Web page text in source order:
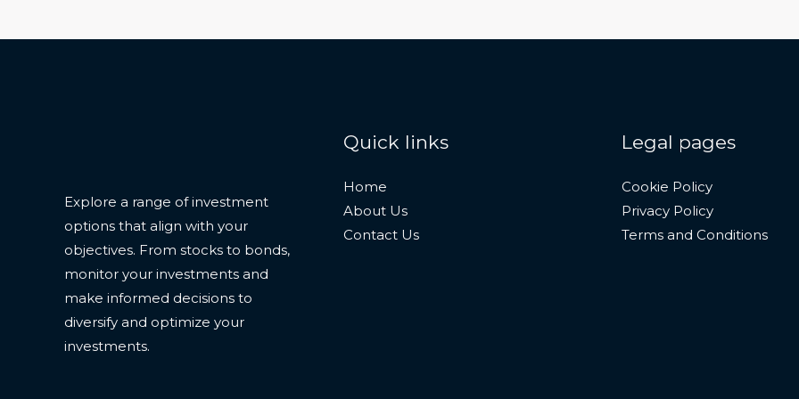
Explore a range of investment
options that align with your
objectives. From stocks to bonds,
monitor your investments and
make informed decisions to
diversify and optimize your
investments.
Quick links
Home
About Us
Contact Us
Legal pages
Cookie Policy
Privacy Policy
Terms and Conditions